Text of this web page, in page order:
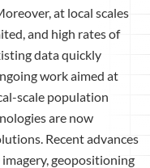
at local scales
and high rates of
data quickly
work aimed at
scale population
are now
Recent advances
geopositioning